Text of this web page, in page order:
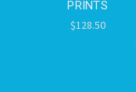
PRINTS
$128.50